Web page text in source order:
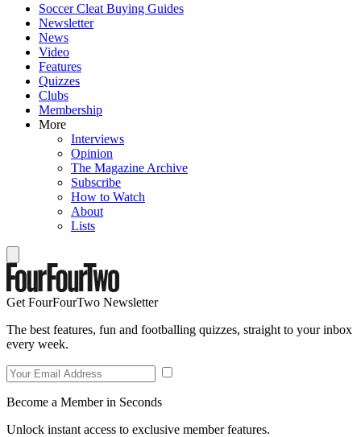
Soccer Cleat Buying Guides
Newsletter
News
Video
Features
Quizzes
Clubs
Membership
More
Interviews
Opinion
The Magazine Archive
Subscribe
How to Watch
About
Lists
Get FourFourTwo Newsletter
The best features, fun and footballing quizzes, straight to your inbox
every week.
Become a Member in Seconds
Unlock instant access to exclusive member features.